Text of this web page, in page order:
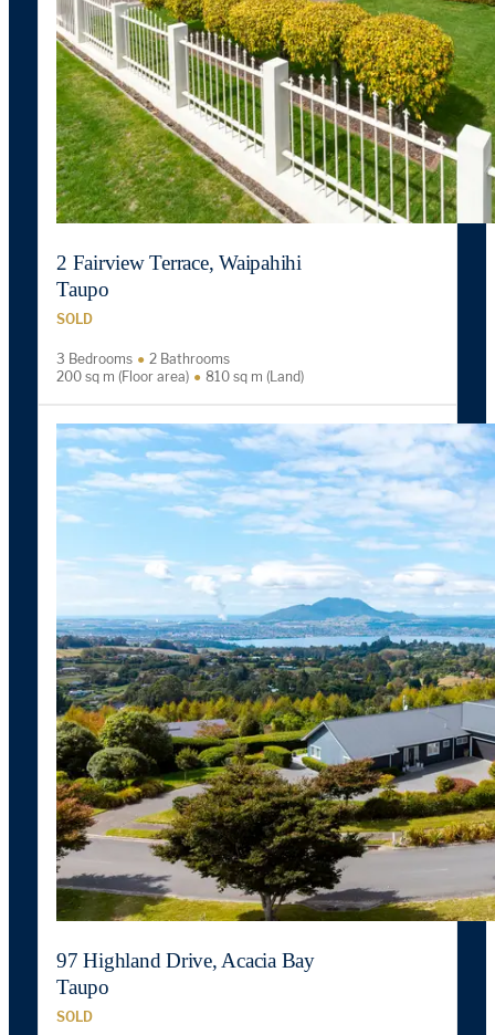
2 Fairview Terrace, Waipahihi
Taupo
SOLD
3 Bedrooms
2 Bathrooms
200 sq m (Floor area)
810 sq m (Land)
97 Highland Drive, Acacia Bay
Taupo
SOLD